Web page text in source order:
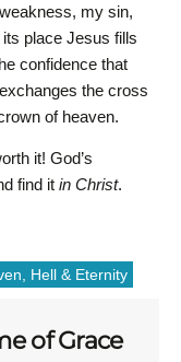
my sin,
place Jesus fills
confidence that
the cross
of heaven.
it! God’s
find it in Christ.
Hell & Eternity
of Grace